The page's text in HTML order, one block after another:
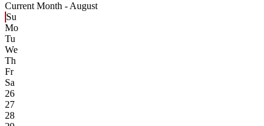
Current Month - August
Su
Mo
Tu
We
Th
Fr
Sa
26
27
28